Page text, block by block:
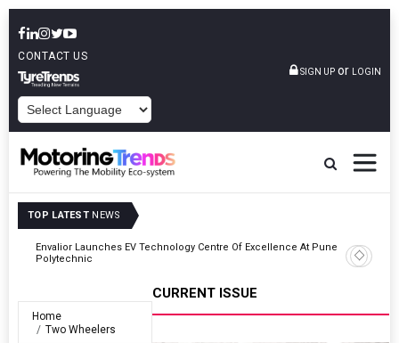
CONTACT US
SIGN UP or LOGIN
TOP LATEST NEWS
Amit Bhalerao Joins Schaeffler India As COO
Home
Two Wheelers
CURRENT ISSUE